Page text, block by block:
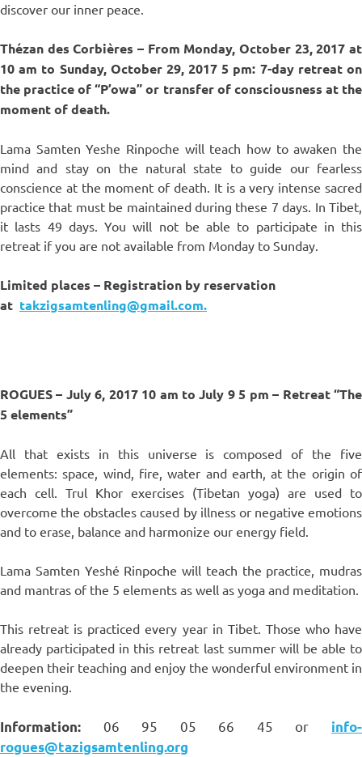
discover our inner peace.
Thézan des Corbières – From Monday, October 23, 2017 at
10 am to Sunday, October 29, 2017 5 pm: 7-day retreat on
the practice of “P’owa” or transfer of consciousness at the
moment of death.
Lama Samten Yeshe Rinpoche will teach how to awaken the
mind and stay on the natural state to guide our fearless
conscience at the moment of death. It is a very intense sacred
practice that must be maintained during these 7 days. In Tibet,
it lasts 49 days. You will not be able to participate in this
retreat if you are not available from Monday to Sunday.
Limited places – Registration by reservation
at takzigsamtenling@gmail.com.
ROGUES – July 6, 2017 10 am to July 9 5 pm – Retreat “The
5 elements”
All that exists in this universe is composed of the five
elements: space, wind, fire, water and earth, at the origin of
each cell. Trul Khor exercises (Tibetan yoga) are used to
overcome the obstacles caused by illness or negative emotions
and to erase, balance and harmonize our energy field.
Lama Samten Yeshé Rinpoche will teach the practice, mudras
and mantras of the 5 elements as well as yoga and meditation.
This retreat is practiced every year in Tibet. Those who have
already participated in this retreat last summer will be able to
deepen their teaching and enjoy the wonderful environment in
the evening.
Information: 06 95 05 66 45 or info-
rogues@tazigsamtenling.org